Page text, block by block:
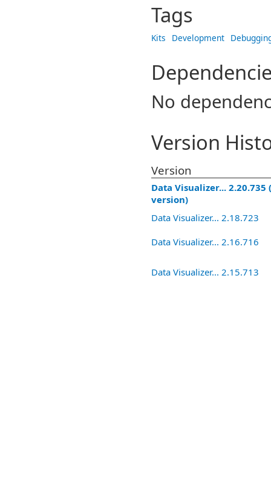
Tags
Kits Development
No
Version
Version
Data Visualizer... 2.20.735
version)
Data Visualizer... 2.18.723
Data Visualizer... 2.16.716
Data Visualizer... 2.15.713